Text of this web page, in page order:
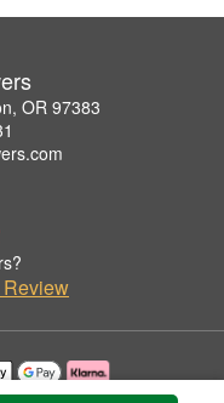
OR 97383
by Stayton Flowers.